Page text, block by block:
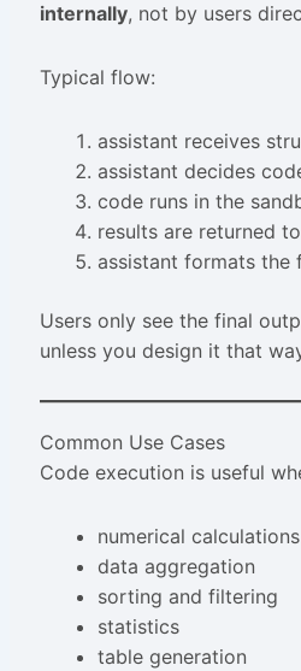
internally, not by users
Typical flow:
assistant receives
assistant decides
code runs in the
results are returned
assistant formats the
Users only see the final
unless you design it that
Common Use Cases
Code execution is useful
numerical calculations
data aggregation
sorting and filtering
statistics
table generation